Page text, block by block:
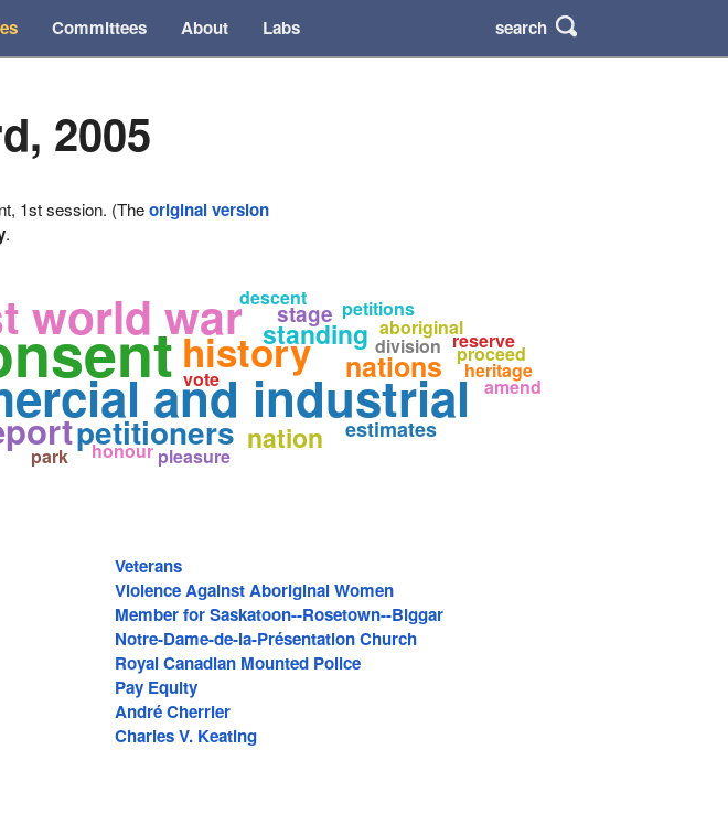
Committees About Labs search
2005
1st session. (Theoriginal version
.
and industrial
world war
history
petitioners
nations
nation
standing
stage
estimates
division
vote
amend
aboriginal
honour
heritage
petitions
proceed
reserve
park
descent
pleasure
Veterans
Violence Against Aboriginal Women
Member for Saskatoon--Rosetown--Biggar
Notre-Dame-de-la-Présentation Church
Royal Canadian Mounted Police
Pay Equity
André Cherrier
Charles V. Keating